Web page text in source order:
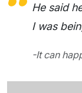
He said
I was
-It can